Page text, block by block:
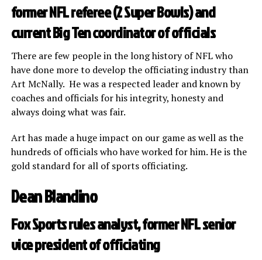
former NFL referee (2 Super Bowls) and
current Big Ten coordinator of officials
There are few people in the long history of NFL who
have done more to develop the officiating industry than
Art McNally. He was a respected leader and known by
coaches and officials for his integrity, honesty and
always doing what was fair.
Art has made a huge impact on our game as well as the
hundreds of officials who have worked for him. He is the
gold standard for all of sports officiating.
Dean Blandino
Fox Sports rules analyst, former NFL senior
vice president of officiating